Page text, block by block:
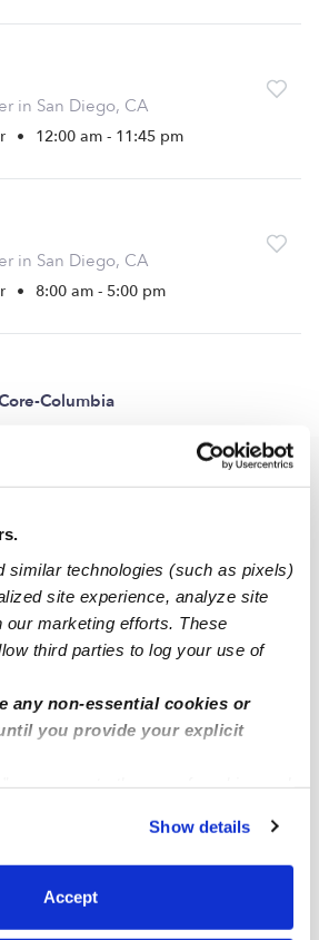
similar technologies (such as pixels)
site experience, analyze site
our marketing efforts. These
third parties to log your use of
any non-essential cookies or
you provide your explicit
cookies or manage your
by clicking “Cookie Settings.”
Show details
Accept
in San Diego, CA
• 12:00 am - 11:45 pm
in San Diego, CA
• 8:00 am - 5:00 pm
Columbia
Daycares
Daycares
Daycares
Near Me